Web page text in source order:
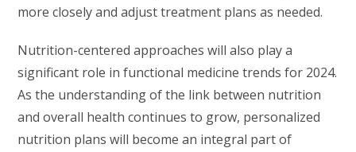
more closely and adjust treatment plans as needed.
Nutrition-centered approaches will also play a
significant role in functional medicine trends for 2024.
As the understanding of the link between nutrition
and overall health continues to grow, personalized
nutrition plans will become an integral part of